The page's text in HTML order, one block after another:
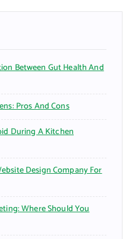
Between Gut Health And
Pros And Cons
During A Kitchen
Design Company For
Where Should You